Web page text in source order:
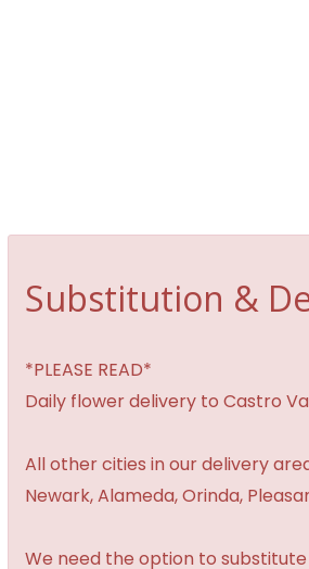
Substitution &
*PLEASE READ*
Daily flower delivery to Castro
All other cities in our delivery
Newark, Alameda, Orinda,
We need the option to